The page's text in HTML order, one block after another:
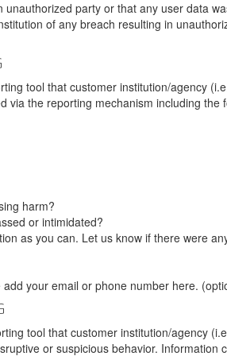
unauthorized party or that any user data
of any breach resulting in
tool that customer institution/agency
via the reporting mechanism including
harm?
or intimidated?
as you can. Let us know if there were
your email or phone number here.
tool that customer institution/agency
or suspicious behavior.